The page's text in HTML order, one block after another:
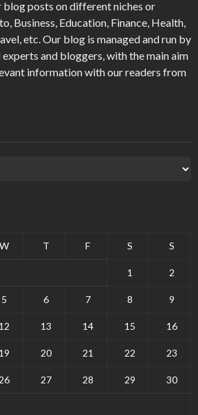
posts on different niches or
Business, Education, Finance, Health,
etc. Our blog is managed and run by
and bloggers, with the main aim
information with our readers from
W T F S S
1 2
5 6 7 8 9
12 13 14 15 16
19 20 21 22 23
26 27 28 29 30